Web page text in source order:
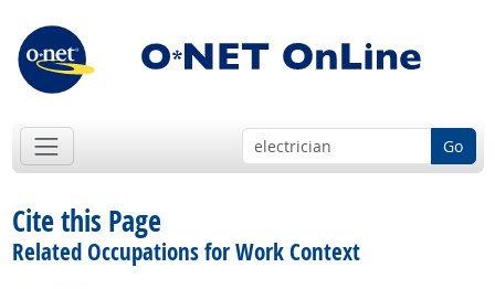
Go
Cite this Page
Related Occupations for Work Context